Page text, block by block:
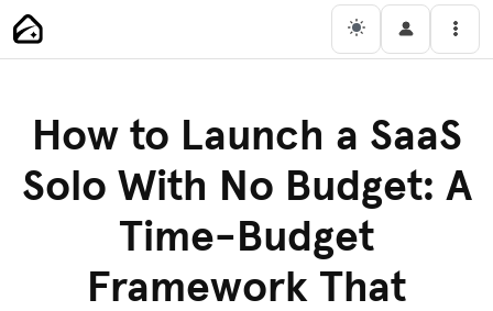
Skip
to
Main Navigation
How to Launch a SaaS
Solo With No Budget: A
Time-Budget
Framework That